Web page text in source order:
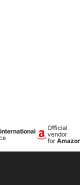
international
Official
vendor
for